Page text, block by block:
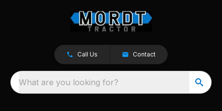
Call Us Contact
What are you looking for?